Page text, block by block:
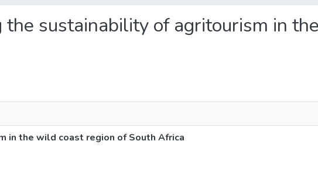
sustainability of agritourism in
in the wild coast region of South Africa